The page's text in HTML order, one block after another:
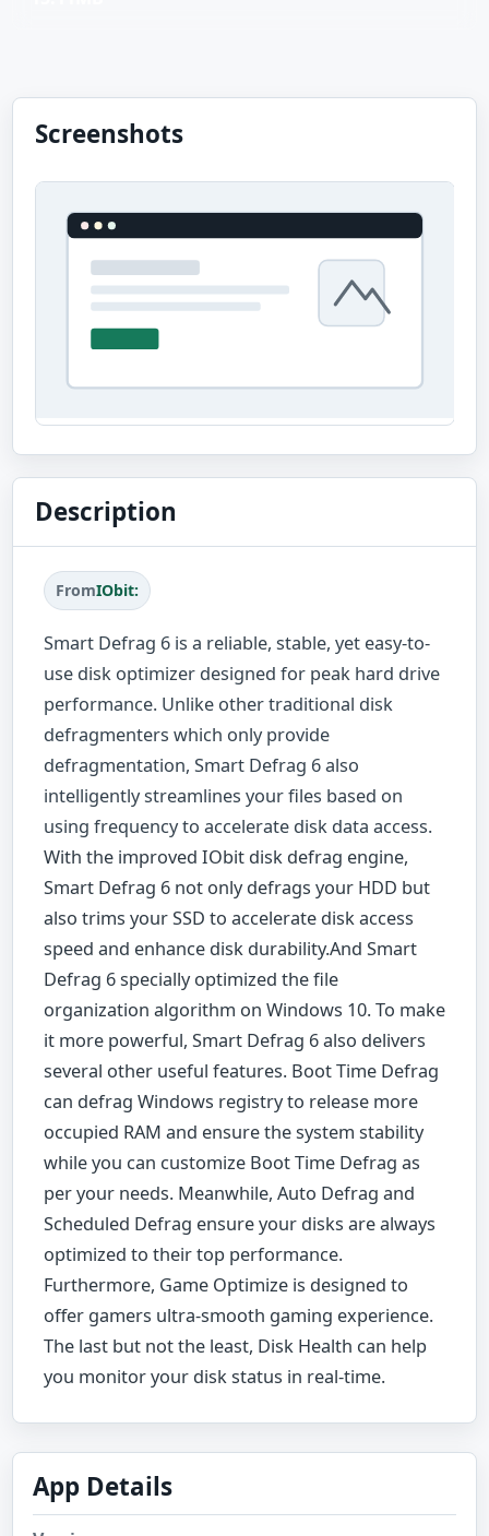
Screenshots
Description
FromIObit:
Smart Defrag 6 is a reliable, stable, yet easy-to-
use disk optimizer designed for peak hard drive
performance. Unlike other traditional disk
defragmenters which only provide
defragmentation, Smart Defrag 6 also
intelligently streamlines your files based on
using frequency to accelerate disk data access.
With the improved IObit disk defrag engine,
Smart Defrag 6 not only defrags your HDD but
also trims your SSD to accelerate disk access
speed and enhance disk durability.And Smart
Defrag 6 specially optimized the file
organization algorithm on Windows 10. To make
it more powerful, Smart Defrag 6 also delivers
several other useful features. Boot Time Defrag
can defrag Windows registry to release more
occupied RAM and ensure the system stability
while you can customize Boot Time Defrag as
per your needs. Meanwhile, Auto Defrag and
Scheduled Defrag ensure your disks are always
optimized to their top performance.
Furthermore, Game Optimize is designed to
offer gamers ultra-smooth gaming experience.
The last but not the least, Disk Health can help
you monitor your disk status in real-time.
App Details